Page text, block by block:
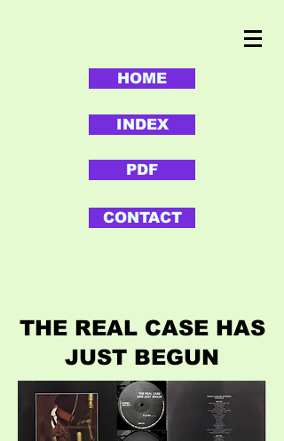
HOME
INDEX
PDF
CONTACT
THE REAL CASE HAS
JUST BEGUN